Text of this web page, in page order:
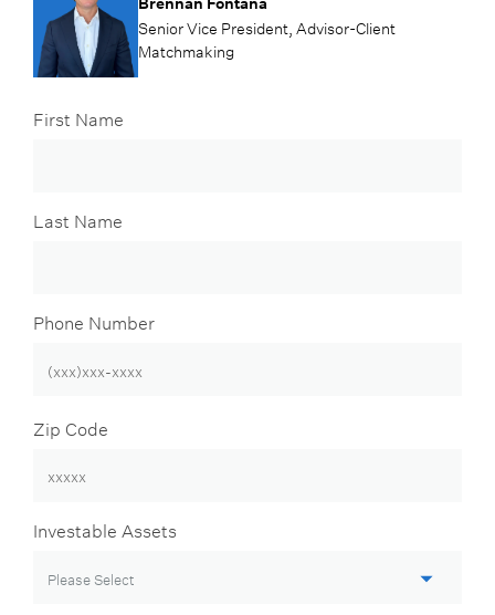
Senior Vice President, Advisor-Client
Matchmaking
First Name
Last Name
Phone Number
Zip Code
Investable Assets